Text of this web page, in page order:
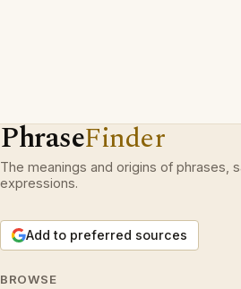
PhraseFinder
The meanings and origins of phrases,
expressions.
Add to preferred sources
BROWSE